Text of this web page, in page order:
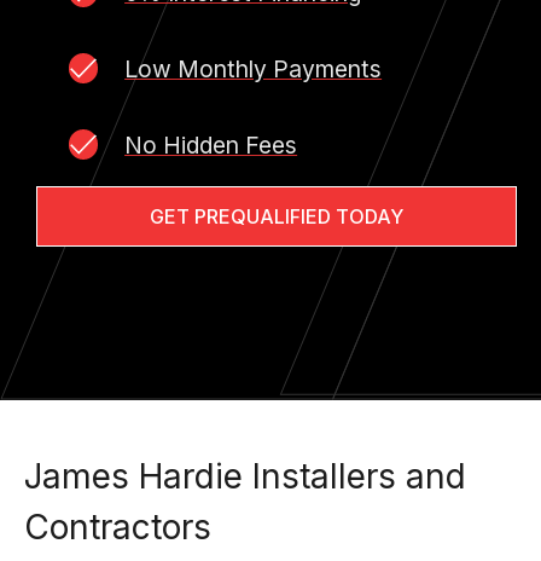
Low Monthly Payments
No Hidden Fees
GET PREQUALIFIED TODAY
James Hardie Installers and
Contractors